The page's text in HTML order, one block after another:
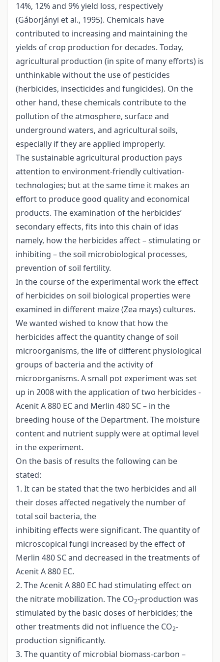
14%, 12% and 9% yield loss, respectively
(Gáborjányi et al., 1995). Chemicals have
contributed to increasing and maintaining the
yields of crop production for decades. Today,
agricultural production (in spite of many efforts) is
unthinkable without the use of pesticides
(herbicides, insecticides and fungicides). On the
other hand, these chemicals contribute to the
pollution of the atmosphere, surface and
underground waters, and agricultural soils,
especially if they are applied improperly.
The sustainable agricultural production pays
attention to environment-friendly cultivation-
technologies; but at the same time it makes an
effort to produce good quality and economical
products. The examination of the herbicides’
secondary effects, fits into this chain of idas
namely, how the herbicides affect – stimulating or
inhibiting – the soil microbiological processes,
prevention of soil fertility.
In the course of the experimental work the effect
of herbicides on soil biological properties were
examined in different maize (Zea mays) cultures.
We wanted wished to know that how the
herbicides affect the quantity change of soil
microorganisms, the life of different physiological
groups of bacteria and the activity of
microorganisms. A small pot experiment was set
up in 2008 with the application of two herbicides -
Acenit A 880 EC and Merlin 480 SC – in the
breeding house of the Department. The moisture
content and nutrient supply were at optimal level
in the experiment.
On the basis of results the following can be
stated:
1. It can be stated that the two herbicides and all
their doses affected negatively the number of
total soil bacteria, the
inhibiting effects were significant. The quantity of
microscopical fungi increased by the effect of
Merlin 480 SC and decreased in the treatments of
Acenit A 880 EC.
2. The Acenit A 880 EC had stimulating effect on
the nitrate mobilization. The CO2-production was
stimulated by the basic doses of herbicides; the
other treatments did not influence the CO2-
production significantly.
3. The quantity of microbial biomass-carbon –